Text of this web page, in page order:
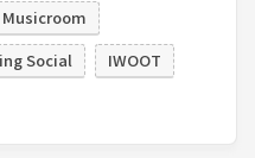
Musicroom
Social
IWOOT